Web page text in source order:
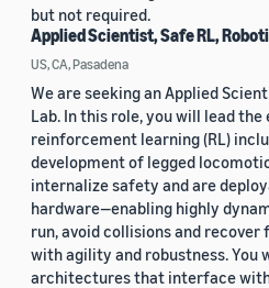
but not required.
Applied Scientist, Safe RL,
US, CA, Pasadena
We are seeking an Applied
Lab. In this role, you will lead
reinforcement learning (RL)
development of legged
internalize safety and are
hardware—enabling highly
run, avoid collisions and
with agility and robustness. You
architectures that interface